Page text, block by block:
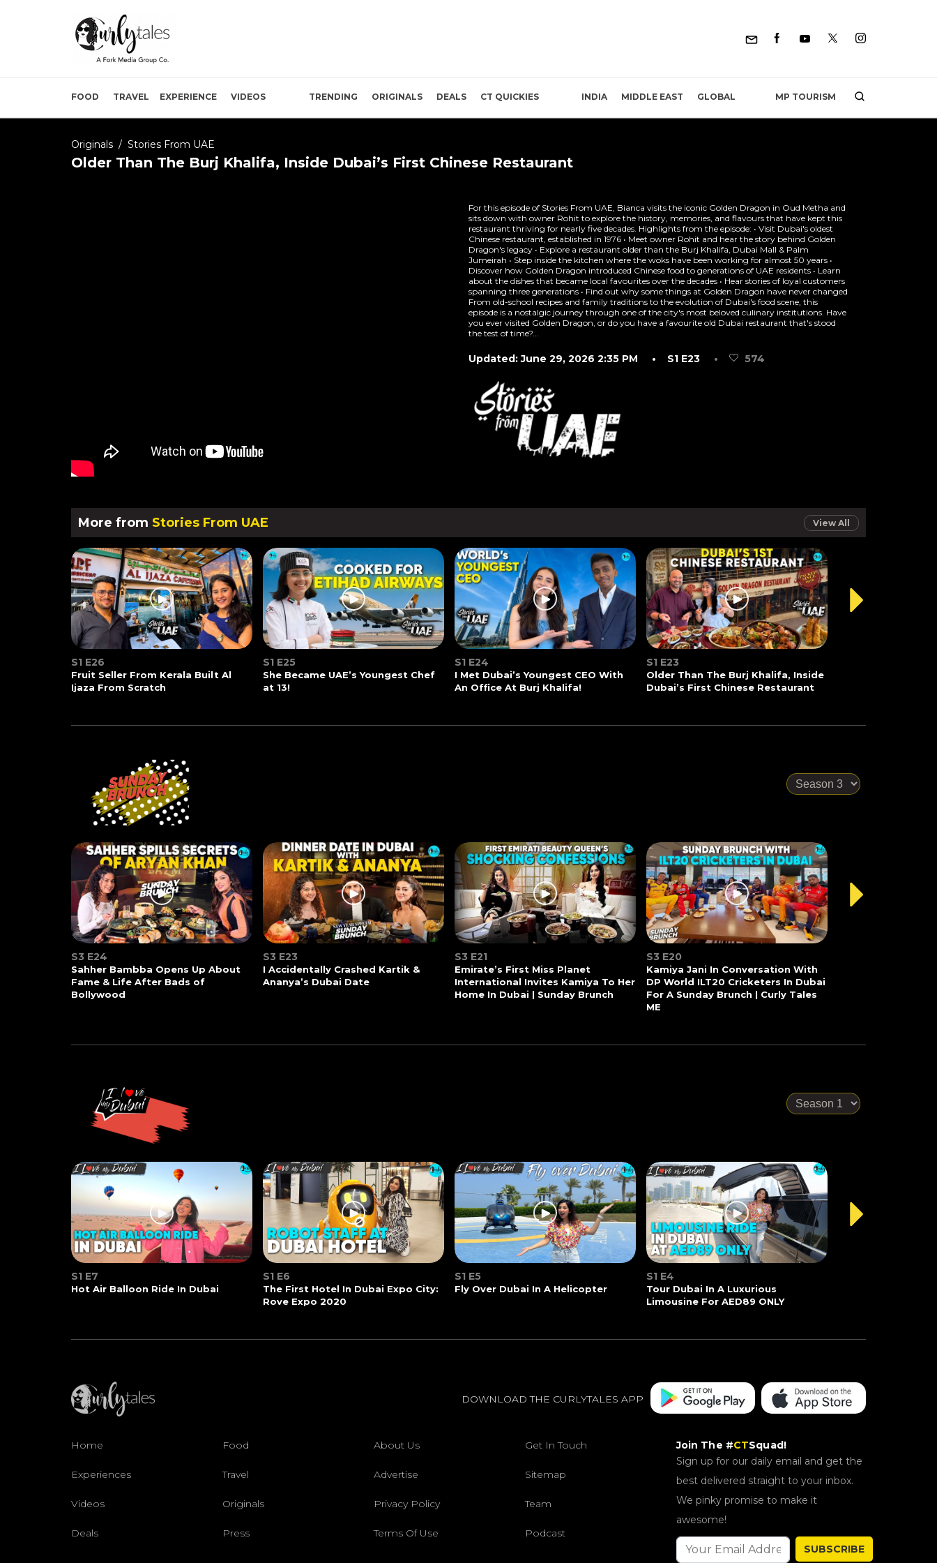
FOOD TRAVEL EXPERIENCE VIDEOS TRENDING ORIGINALS DEALS CT QUICKIES INDIA MIDDLE EAST GLOBAL MP TOURISM
Originals / Stories From UAE
Older Than The Burj Khalifa, Inside Dubai’s First Chinese Restaurant
For this episode of Stories From UAE, Bianca visits the iconic Golden Dragon in Oud Metha and
sits down with owner Rohit to explore the history, memories, and flavours that have kept this
restaurant thriving for nearly five decades. Highlights from the episode: • Visit Dubai's oldest
Chinese restaurant, established in 1976 • Meet owner Rohit and hear the story behind Golden
Dragon's legacy • Explore a restaurant older than the Burj Khalifa, Dubai Mall & Palm
Jumeirah • Step inside the kitchen where the woks have been working for almost 50 years •
Discover how Golden Dragon introduced Chinese food to generations of UAE residents • Learn
about the dishes that became local favourites over the decades • Hear stories of loyal customers
spanning three generations • Find out why some things at Golden Dragon have never changed
From old-school recipes and family traditions to the evolution of Dubai's food scene, this
episode is a nostalgic journey through one of the city's most beloved culinary institutions. Have
you ever visited Golden Dragon, or do you have a favourite old Dubai restaurant that's stood
the test of time?...
Updated: June 29, 2026 2:35 PM • S1 E23 • 574
More from Stories From UAE View All
S1 E26
Fruit Seller From Kerala Built Al
Ijaza From Scratch
S1 E25
She Became UAE’s Youngest Chef
at 13!
S1 E24
I Met Dubai’s Youngest CEO With
An Office At Burj Khalifa!
S1 E23
Older Than The Burj Khalifa, Inside
Dubai’s First Chinese Restaurant
S3 E24
Sahher Bambba Opens Up About
Fame & Life After Bads of
Bollywood
S3 E23
I Accidentally Crashed Kartik &
Ananya’s Dubai Date
S3 E21
Emirate’s First Miss Planet
International Invites Kamiya To Her
Home In Dubai | Sunday Brunch
S3 E20
Kamiya Jani In Conversation With
DP World ILT20 Cricketers In Dubai
For A Sunday Brunch | Curly Tales
ME
S1 E7
Hot Air Balloon Ride In Dubai
S1 E6
The First Hotel In Dubai Expo City:
Rove Expo 2020
S1 E5
Fly Over Dubai In A Helicopter
S1 E4
Tour Dubai In A Luxurious
Limousine For AED89 ONLY
DOWNLOAD THE CURLYTALES APP
Home Food About Us Get In Touch
Experiences Travel Advertise Sitemap
Videos Originals Privacy Policy Team
Deals Press Terms Of Use Podcast
Join The #CTSquad!
Sign up for our daily email and get the
best delivered straight to your inbox.
We pinky promise to make it
awesome!
SUBSCRIBE